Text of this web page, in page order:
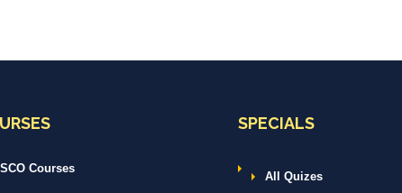
Courses
SPECIALS
All Quizes